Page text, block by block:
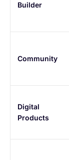
Builder
Community
Digital
Products